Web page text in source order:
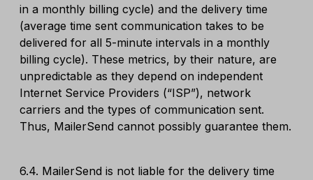
in a monthly billing cycle) and the delivery time
(average time sent communication takes to be
delivered for all 5-minute intervals in a monthly
billing cycle). These metrics, by their nature, are
unpredictable as they depend on independent
Internet Service Providers (“ISP”), network
carriers and the types of communication sent.
Thus, MailerSend cannot possibly guarantee them.
6.4. MailerSend is not liable for the delivery time